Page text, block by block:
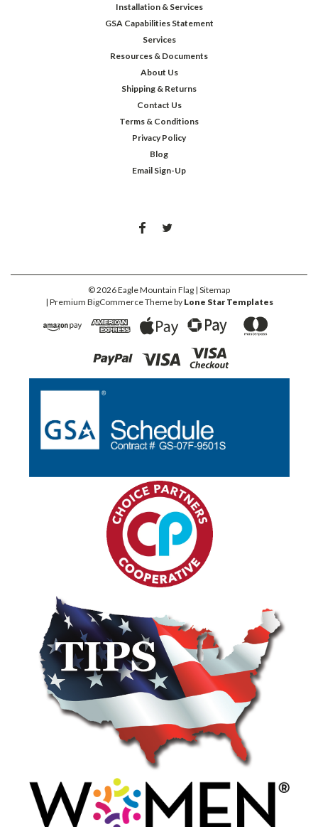
Installation & Services
GSA Capabilities Statement
Services
Resources & Documents
About Us
Shipping & Returns
Contact Us
Terms & Conditions
Privacy Policy
Blog
Email Sign-Up
©2026Eagle Mountain Flag | Sitemap
| Premium BigCommerceTheme by Lone Star Templates